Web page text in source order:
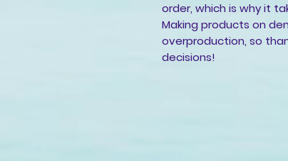
order, which is why it
Making products on
overproduction, so
decisions!